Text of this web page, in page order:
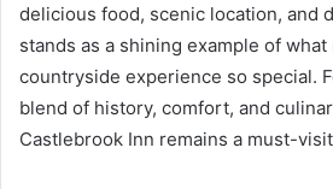
delicious food, scenic location, and
stands as a shining example of
countryside experience so special.
blend of history, comfort, and
Castlebrook Inn remains a must-